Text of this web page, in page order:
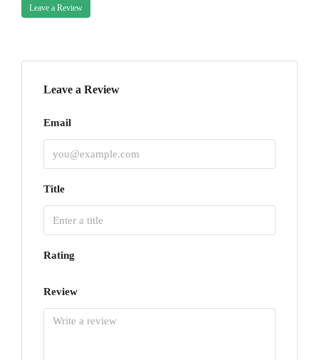
Leave a Review
Leave a Review
Email
Title
Rating
Review